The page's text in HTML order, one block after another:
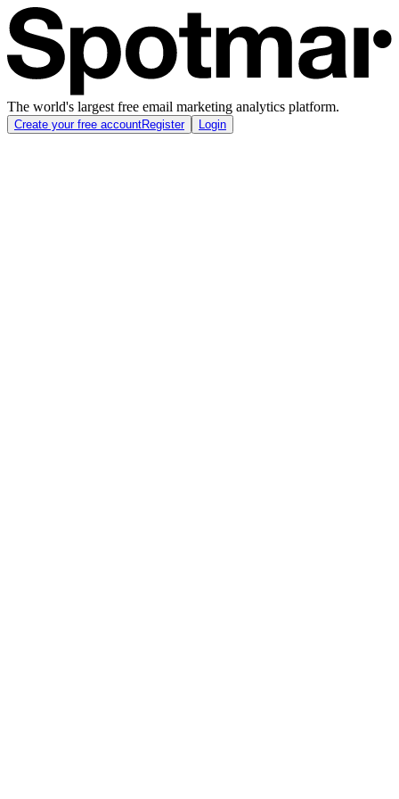
The world's largest free email marketing analytics platform.
Create your free accountRegister Login